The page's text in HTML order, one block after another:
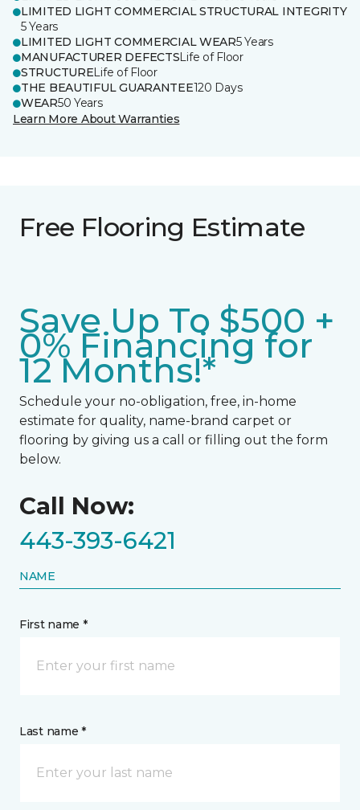
LIMITED LIGHT COMMERCIAL STRUCTURAL INTEGRITY
5 Years
LIMITED LIGHT COMMERCIAL WEAR5 Years
MANUFACTURER DEFECTSLife of Floor
STRUCTURELife of Floor
THE BEAUTIFUL GUARANTEE120 Days
WEAR50 Years
Learn More About Warranties
Free Flooring Estimate
Save Up To $500 +
0% Financing for
12 Months!*
Schedule your no-obligation, free, in-home
estimate for quality, name-brand carpet or
flooring by giving us a call or filling out the form
below.
Call Now:
443-393-6421
NAME
First name *
Last name *